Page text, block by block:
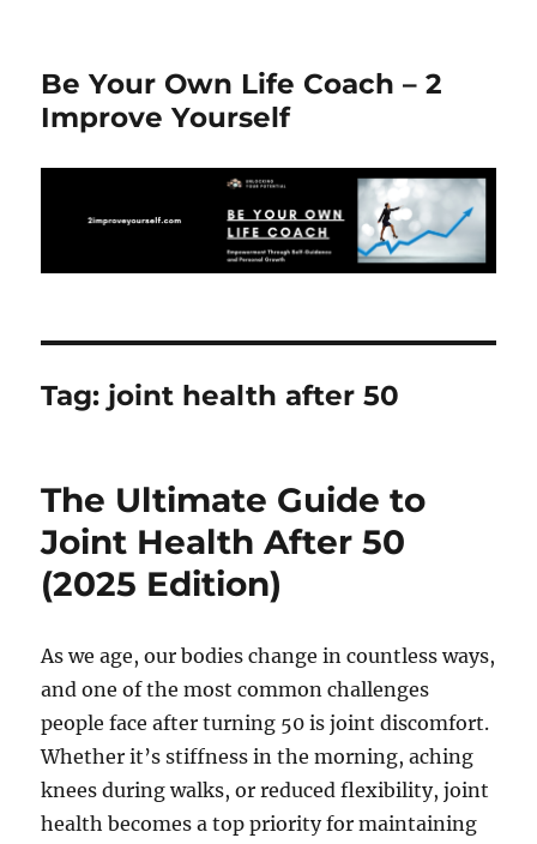
Be Your Own Life Coach – 2
Improve Yourself
Tag: joint health after 50
The Ultimate Guide to
Joint Health After 50
(2025 Edition)
As we age, our bodies change in countless ways,
and one of the most common challenges
people face after turning 50 is joint discomfort.
Whether it’s stiffness in the morning, aching
knees during walks, or reduced flexibility, joint
health becomes a top priority for maintaining